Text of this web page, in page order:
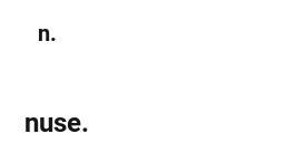
n.
nuse.